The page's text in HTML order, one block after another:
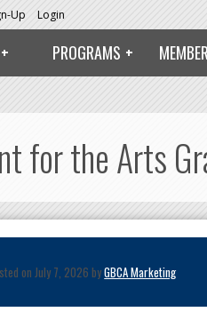
Up Login
PROGRAMS
for the Arts
on July 7, 2026 byGBCA Marketing